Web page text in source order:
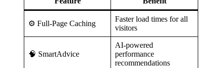
⚙️ Full-Page Caching
Faster load times for all
visitors
🧠 SmartAdvice
AI-powered
performance
recommendations